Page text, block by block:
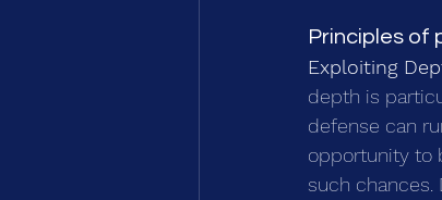
Principles of
Exploiting
depth is
defense can
opportunity to
such